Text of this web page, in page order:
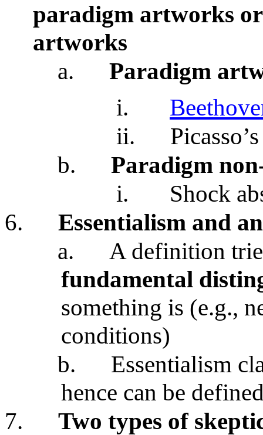
paradigm artworks
artworks
a.
Paradigm
i.
ii.
b.
Paradigm
i.
Shock
6.
Essentialism and
a.
A definition
fundamental
something is (e.g.,
conditions)
b.
Essentialism
hence can be
7.
Two types of